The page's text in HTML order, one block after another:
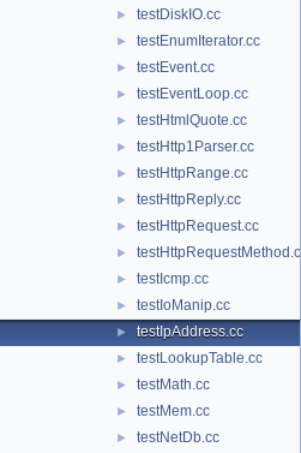
► testDiskIO.cc
► testEnumIterator.cc
► testEvent.cc
► testEventLoop.cc
► testHtmlQuote.cc
► testHttp1Parser.cc
► testHttpRange.cc
► testHttpReply.cc
► testHttpRequest.cc
► testHttpRequestMethod.cc
► testIcmp.cc
► testIoManip.cc
► testIpAddress.cc
► testLookupTable.cc
► testMath.cc
► testMem.cc
► testNetDb.cc